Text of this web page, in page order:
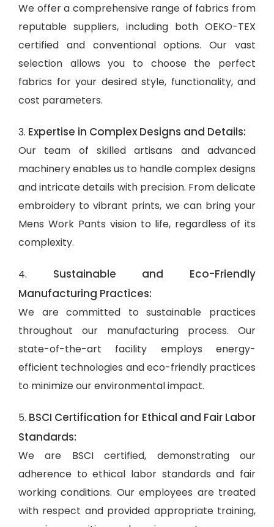
We offer a comprehensive range of fabrics from
reputable suppliers, including both OEKO-TEX
certified and conventional options. Our vast
selection allows you to choose the perfect
fabrics for your desired style, functionality, and
cost parameters.
3. Expertise in Complex Designs and Details:
Our team of skilled artisans and advanced
machinery enables us to handle complex designs
and intricate details with precision. From delicate
embroidery to vibrant prints, we can bring your
Mens Work Pants vision to life, regardless of its
complexity.
4. Sustainable and Eco-Friendly
Manufacturing Practices:
We are committed to sustainable practices
throughout our manufacturing process. Our
state-of-the-art facility employs energy-
efficient technologies and eco-friendly practices
to minimize our environmental impact.
5. BSCI Certification for Ethical and Fair Labor
Standards:
We are BSCI certified, demonstrating our
adherence to ethical labor standards and fair
working conditions. Our employees are treated
with respect and provided appropriate training,